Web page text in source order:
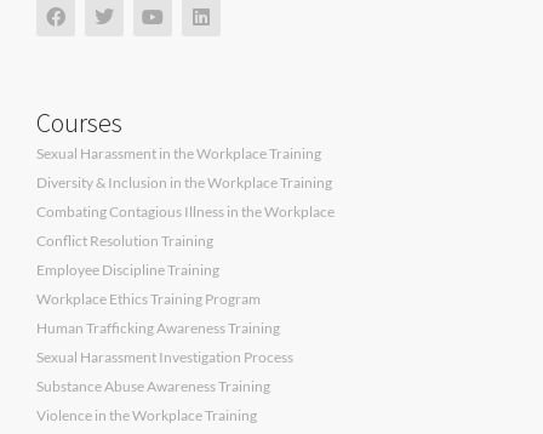
Courses
Sexual Harassment in the Workplace Training
Diversity & Inclusion in the Workplace Training
Combating Contagious Illness in the Workplace
Conflict Resolution Training
Employee Discipline Training
Workplace Ethics Training Program
Human Trafficking Awareness Training
Sexual Harassment Investigation Process
Substance Abuse Awareness Training
Violence in the Workplace Training